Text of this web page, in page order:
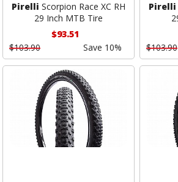
Pirelli Scorpion Race XC RH
29 Inch MTB Tire
$93.51
$103.90
Save 10%
Pirelli
$103.90